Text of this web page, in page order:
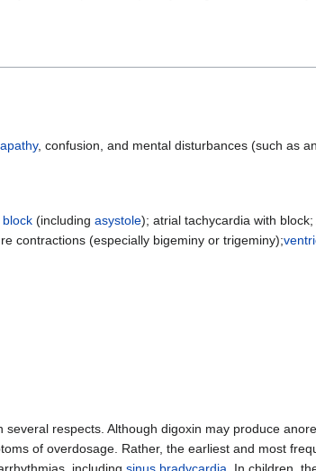
apathy, confusion, and mental disturbances (such as
(includingasystole); atrial tachycardia with block;
contractions (especially bigeminy or trigeminy);
respects. Although digoxin may produce
of overdosage. Rather, the earliest and most
including sinus bradycardia . In children,